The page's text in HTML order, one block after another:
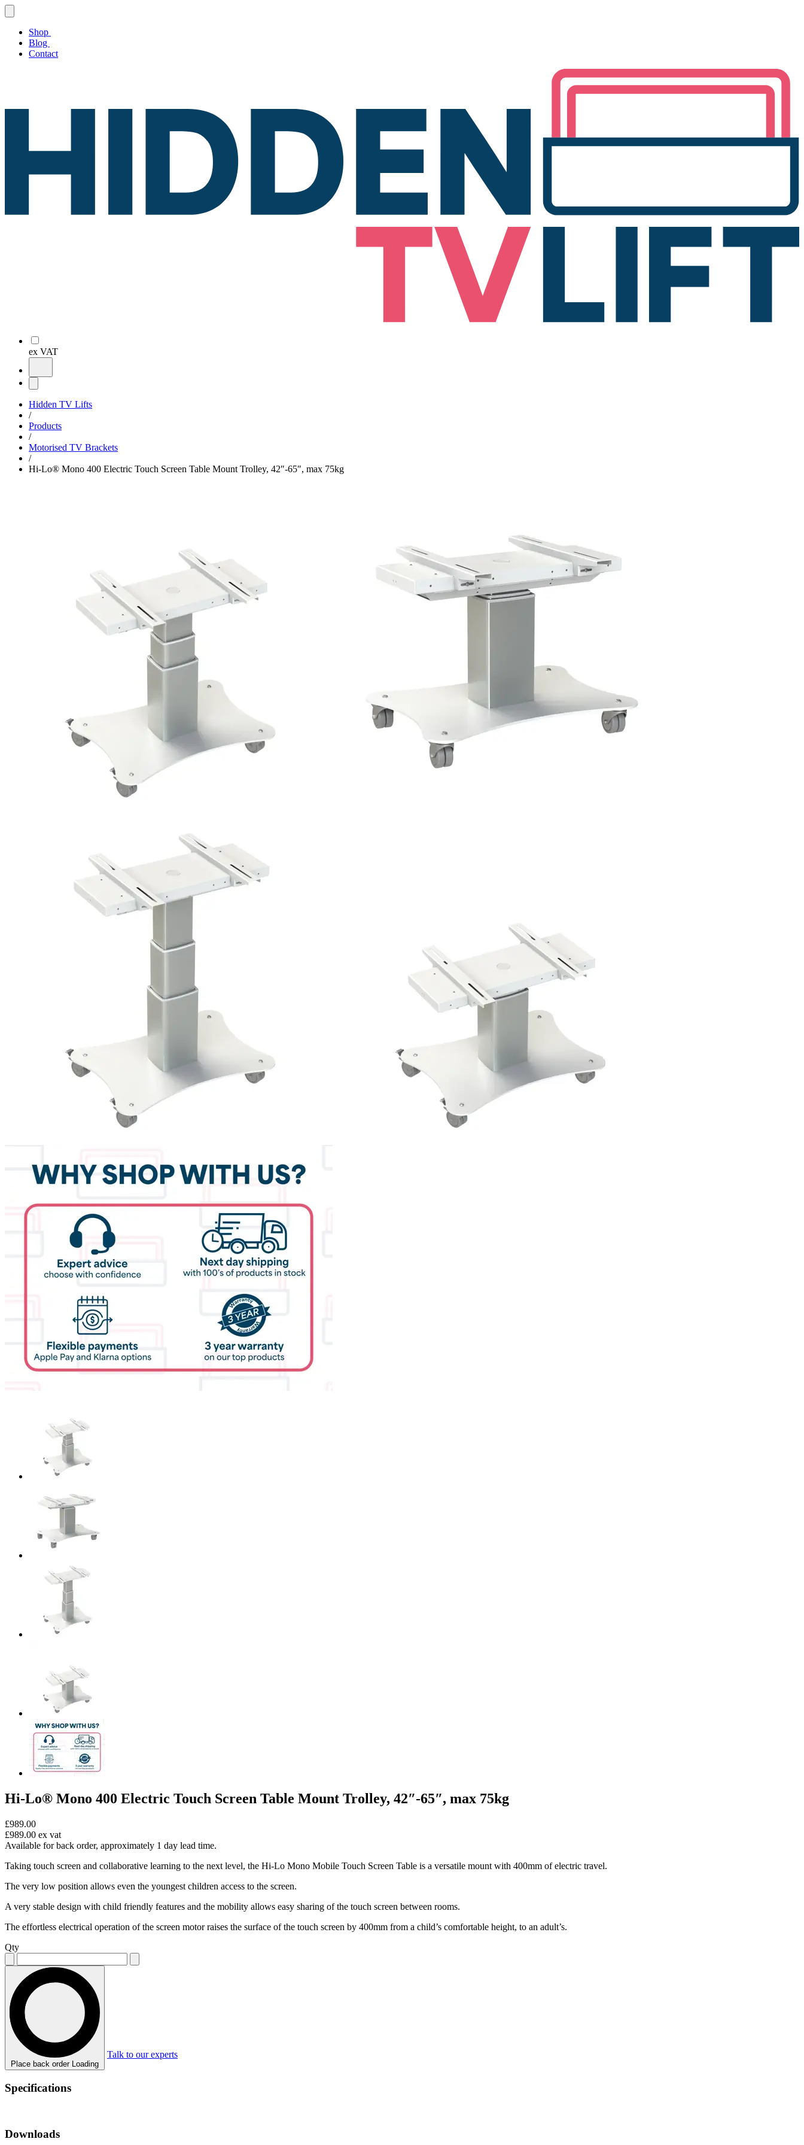
Shop
Blog
Contact
ex VAT
Hidden TV Lifts
/
Products
/
Motorised TV Brackets
/
Hi-Lo® Mono 400 Electric Touch Screen Table Mount Trolley, 42″-65″, max 75kg
Hi-Lo® Mono 400 Electric Touch Screen Table Mount Trolley, 42″-65″, max 75kg
£989.00
£989.00 ex vat
Available for back order, approximately 1 day lead time.
Taking touch screen and collaborative learning to the next level, the Hi-Lo Mono Mobile Touch Screen Table is a versatile mount with 400mm of electric travel.
The very low position allows even the youngest children access to the screen.
A very stable design with child friendly features and the mobility allows easy sharing of the touch screen between rooms.
The effortless electrical operation of the screen motor raises the surface of the touch screen by 400mm from a child’s comfortable height, to an adult’s.
Qty
Place back order Loading
Talk to our experts
Specifications
Downloads